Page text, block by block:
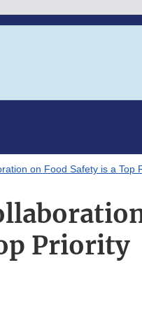
on Food Safety is a Top
Priority